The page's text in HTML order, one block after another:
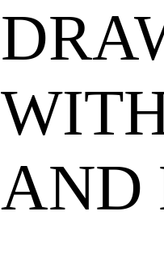
AND